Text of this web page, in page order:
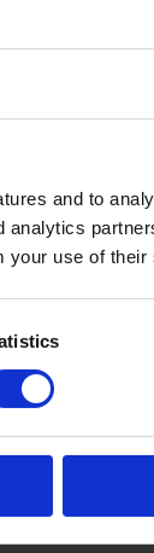
and to
analytics
your use of
size